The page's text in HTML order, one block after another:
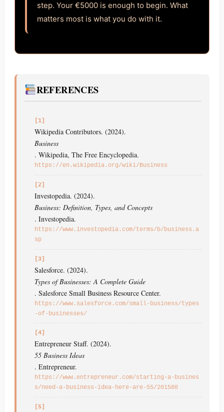
step. Your €5000 is enough to begin. What
matters most is what you do with it.
REFERENCES
[1]
Wikipedia Contributors. (2024).
Business
. Wikipedia, The Free Encyclopedia.
https://en.wikipedia.org/wiki/Business
[2]
Investopedia. (2024).
Business: Definition, Types, and Concepts
. Investopedia.
https://www.investopedia.com/terms/b/business.a
sp
[3]
Salesforce. (2024).
Types of Businesses: A Complete Guide
. Salesforce Small Business Resource Center.
https://www.salesforce.com/small-business/types
-of-businesses/
[4]
Entrepreneur Staff. (2024).
55 Business Ideas
. Entrepreneur.
https://www.entrepreneur.com/starting-a-busines
s/need-a-business-idea-here-are-55/201588
[5]